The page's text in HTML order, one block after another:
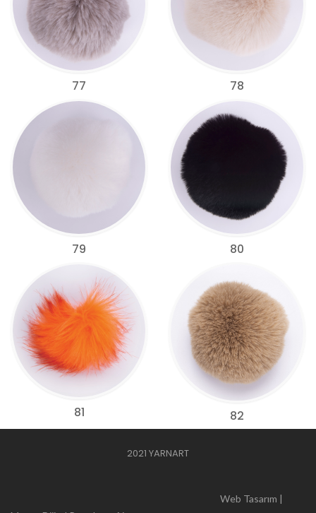
77 78
79 80
81 82
2021 YARNART
Web Tasarım |